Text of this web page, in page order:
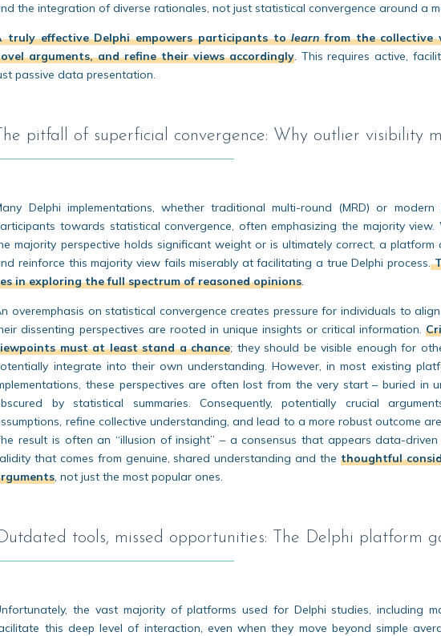
the integration of diverse rationales, not just statistical convergence around a
truly effective Delphi empowers participants tolearnfrom the collective
arguments, and refine their views accordingly. This requires active,
passive data presentation.
pitfall of superficial convergence: Why outlier visibility
Delphi implementations, whether traditional multi-round (MRD) or modern
towards statistical convergence, often emphasizing the majority
majority perspective holds significant weight or is ultimately correct, a
reinforce this majority view fails miserably at facilitating a true Delphi process.
in exploring the full spectrum of reasoned opinions.
overemphasis on statistical convergence creates pressure for individuals to
dissenting perspectives are rooted in unique insights or critical information.
must at least stand a chance; they should be visible enough for
integrate into their own understanding. However, in most existing
these perspectives are often lost from the very start – buried in
by statistical summaries. Consequently, potentially crucial
refine collective understanding, and lead to a more robust outcome
result is often an “illusion of insight” – a consensus that appears data-
that comes from genuine, shared understanding and the thoughtful
, not just the most popular ones.
tools, missed opportunities: The Delphi platform
the vast majority of platforms used for Delphi studies, including
this deep level of interaction, even when they move beyond simple